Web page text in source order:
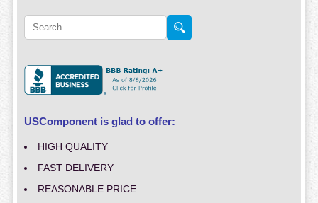
USComponent is glad to offer:
HIGH QUALITY
FAST DELIVERY
REASONABLE PRICE